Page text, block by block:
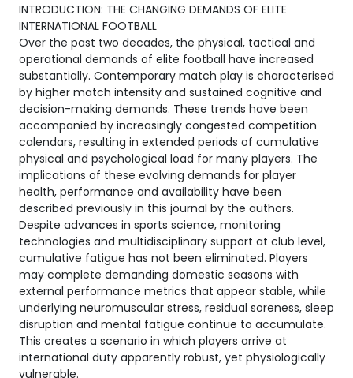
INTRODUCTION: THE CHANGING DEMANDS OF ELITE
INTERNATIONAL FOOTBALL
Over the past two decades, the physical, tactical and
operational demands of elite football have increased
substantially. Contemporary match play is characterised
by higher match intensity and sustained cognitive and
decision-making demands. These trends have been
accompanied by increasingly congested competition
calendars, resulting in extended periods of cumulative
physical and psychological load for many players. The
implications of these evolving demands for player
health, performance and availability have been
described previously in this journal by the authors.
Despite advances in sports science, monitoring
technologies and multidisciplinary support at club level,
cumulative fatigue has not been eliminated. Players
may complete demanding domestic seasons with
external performance metrics that appear stable, while
underlying neuromuscular stress, residual soreness, sleep
disruption and mental fatigue continue to accumulate.
This creates a scenario in which players arrive at
international duty apparently robust, yet physiologically
vulnerable.